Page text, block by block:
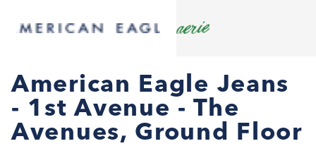
American Eagle Jeans
- 1st Avenue - The
Avenues, Ground Floor